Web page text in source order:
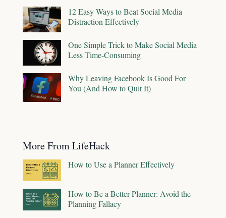
12 Easy Ways to Beat Social Media
Distraction Effectively
One Simple Trick to Make Social Media
Less Time-Consuming
Why Leaving Facebook Is Good For
You (And How to Quit It)
More From LifeHack
How to Use a Planner Effectively
How to Be a Better Planner: Avoid the
Planning Fallacy